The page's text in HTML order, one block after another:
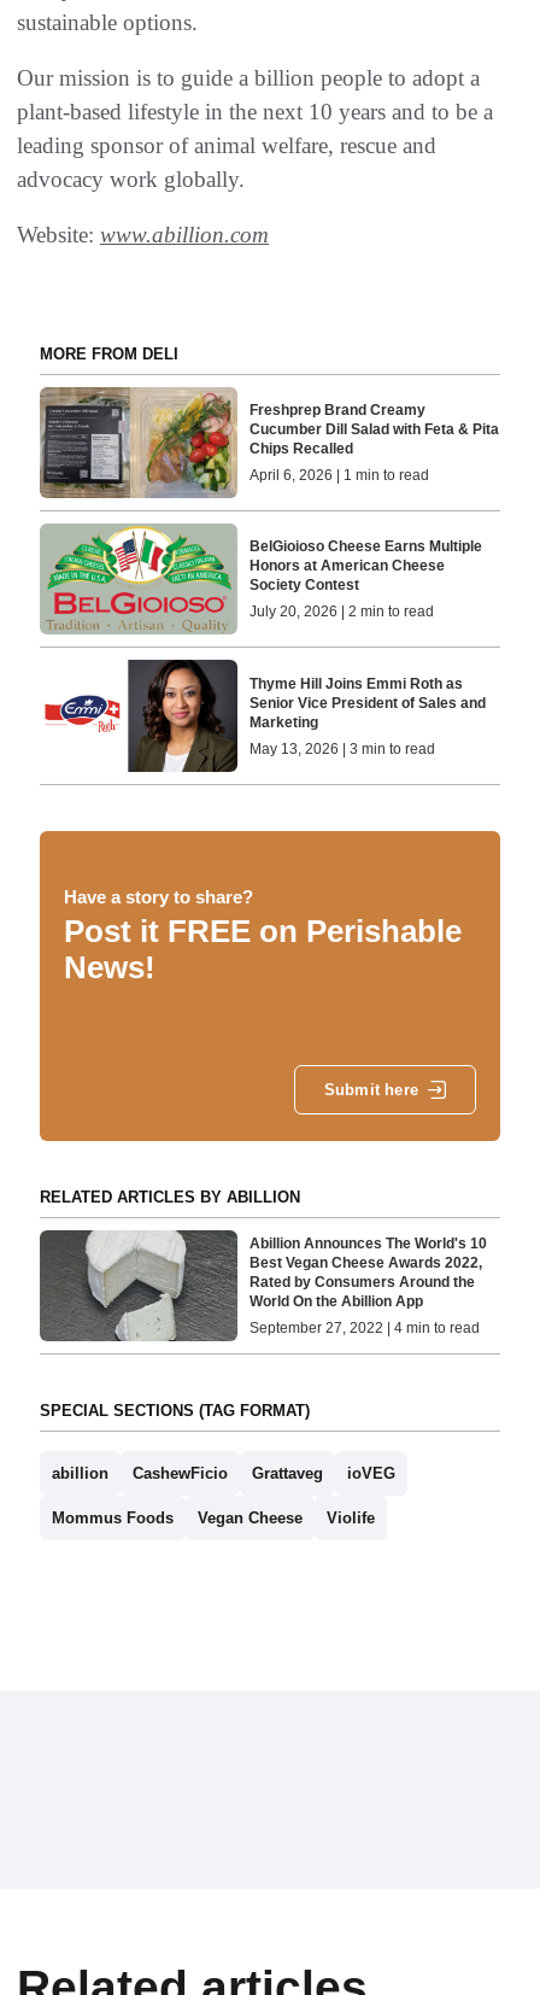
sustainable options.
Our mission is to guide a billion people to adopt a
plant-based lifestyle in the next 10 years and to be a
leading sponsor of animal welfare, rescue and
advocacy work globally.
Website: www.abillion.com
MORE FROM DELI
Freshprep Brand Creamy
Cucumber Dill Salad with Feta & Pita
Chips Recalled
April 6, 2026 | 1 min to read
BelGioioso Cheese Earns Multiple
Honors at American Cheese
Society Contest
July 20, 2026 | 2 min to read
Thyme Hill Joins Emmi Roth as
Senior Vice President of Sales and
Marketing
May 13, 2026 | 3 min to read
Have a story to share?
Post it FREE on Perishable
News!
Submit here
RELATED ARTICLES BY ABILLION
Abillion Announces The World's 10
Best Vegan Cheese Awards 2022,
Rated by Consumers Around the
World On the Abillion App
September 27, 2022 | 4 min to read
SPECIAL SECTIONS (TAG FORMAT)
abillion CashewFicio Grattaveg ioVEG
Mommus Foods Vegan Cheese Violife